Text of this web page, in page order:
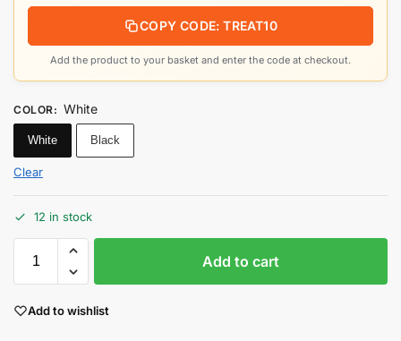
COPY CODE: TREAT10
Add the product to your basket and enter the code at checkout.
COLOR: White
White Black
Clear
12 in stock
Add to cart
Add to wishlist